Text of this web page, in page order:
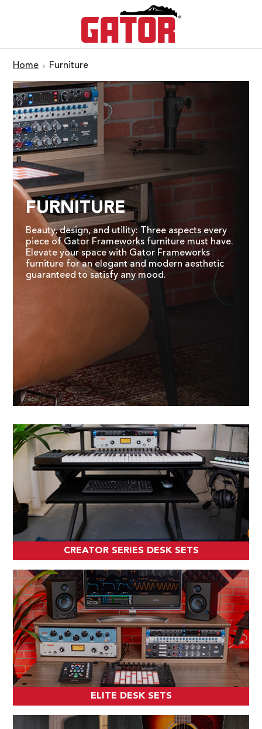
Home Furniture
FURNITURE
Beauty, design, and utility: Three aspects every
piece of Gator Frameworks furniture must have.
Elevate your space with Gator Frameworks
furniture for an elegant and modern aesthetic
guaranteed to satisfy any mood.
CREATOR SERIES DESK SETS
ELITE DESK SETS